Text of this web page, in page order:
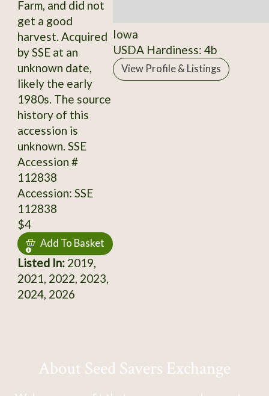
Farm, and did not
get a good
harvest. Acquired
by SSE at an
unknown date,
likely the early
1980s. The source
history of this
accession is
unknown. SSE
Accession #
112838
Accession: SSE
112838
$4
Add To Basket
Listed In:2019,
2021, 2022, 2023,
2024, 2026
Iowa
USDA Hardiness: 4b
View Profile & Listings
About Seed Savers Exchange